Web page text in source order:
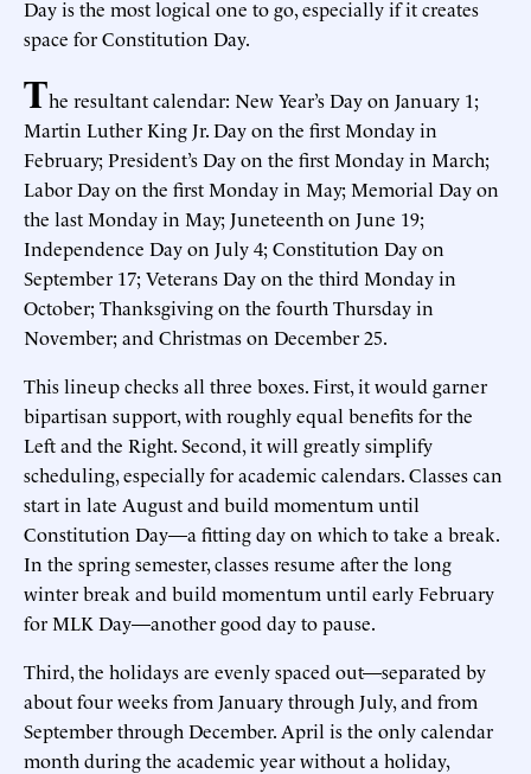
Day is the most logical one to go, especially if it creates
space for Constitution Day.
The resultant calendar: New Year’s Day on January 1;
Martin Luther King Jr. Day on the first Monday in
February; President’s Day on the first Monday in March;
Labor Day on the first Monday in May; Memorial Day on
the last Monday in May; Juneteenth on June 19;
Independence Day on July 4; Constitution Day on
September 17; Veterans Day on the third Monday in
October; Thanksgiving on the fourth Thursday in
November; and Christmas on December 25.
This lineup checks all three boxes. First, it would garner
bipartisan support, with roughly equal benefits for the
Left and the Right. Second, it will greatly simplify
scheduling, especially for academic calendars. Classes can
start in late August and build momentum until
Constitution Day—a fitting day on which to take a break.
In the spring semester, classes resume after the long
winter break and build momentum until early February
for MLK Day—another good day to pause.
Third, the holidays are evenly spaced out—separated by
about four weeks from January through July, and from
September through December. April is the only calendar
month during the academic year without a holiday,